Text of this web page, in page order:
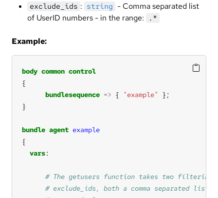
exclude_ids : string - Comma separated list
of UserID numbers - in the range:
.*
Example:
body common control
bundlesequence => { "example"
bundle agent example
vars